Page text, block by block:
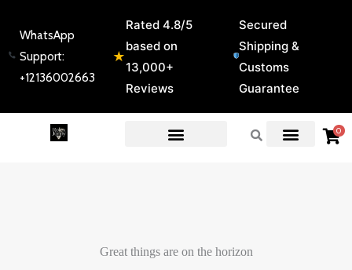
content
WhatsApp
Support:
+12136002663
★
Rated 4.8/5
based on
13,000+
Reviews
Secured
Shipping &
Customs
Guarantee
0
Great things are on the horizon